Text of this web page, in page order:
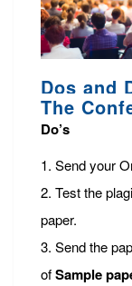
Dos and
The
Do’s
1. Send your
2. Test the
paper.
3. Send the
ofSample